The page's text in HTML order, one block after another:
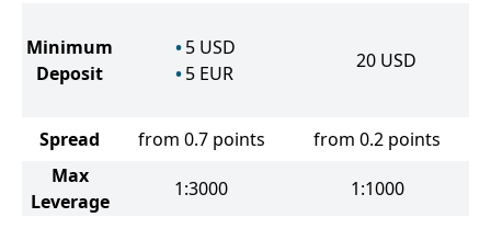
Minimum
Deposit
5 USD
5 EUR
20 USD
Spread from 0.7 points
from 0.2 points
Max
Leverage
1:3000 1:1000